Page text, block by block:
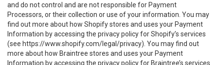
and do not control and are not responsible for Payment
Processors, or their collection or use of your information. You may
find out more about how Shopify stores and uses your Payment
Information by accessing the privacy policy for Shopify’s services
(see https://www.shopify.com/legal/privacy). You may find out
more about how Braintree stores and uses your Payment
Information by accessing the privacy policy for Braintree’s services